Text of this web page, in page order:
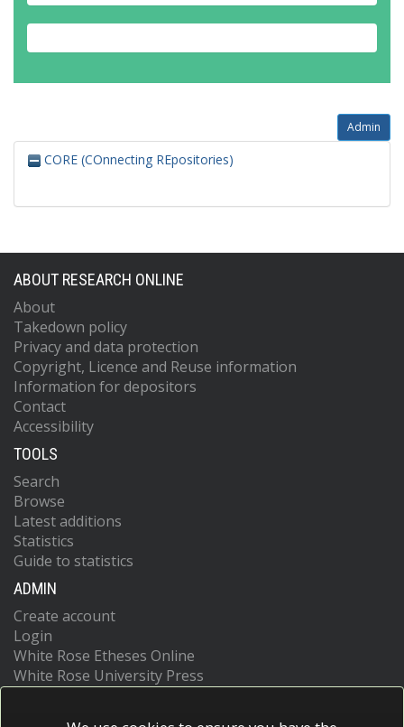
Admin
CORE (COnnecting REpositories)
ABOUT RESEARCH ONLINE
About
Takedown policy
Privacy and data protection
Copyright, Licence and Reuse information
Information for depositors
Contact
Accessibility
TOOLS
Search
Browse
Latest additions
Statistics
Guide to statistics
ADMIN
Create account
Login
White Rose Etheses Online
White Rose University Press